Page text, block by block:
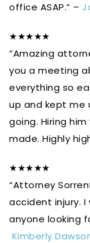
office ASAP.” –
★★★★★
“Amazing
you a meeting
everything so
up and kept me
going. Hiring
made. Highly
★★★★★
“Attorney
accident injury.
anyone looking
Kimberly